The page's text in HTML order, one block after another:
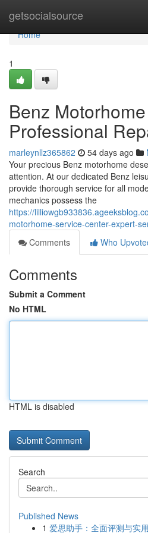
getsocialsource
Home
Home
1
Benz
Professional
marleynllz365862 54 days ago
Your precious Benz motorhome
attention. At our dedicated Benz
provide thorough service for all
mechanics possess the
https://
motorhome-service-center-expert-
Comments
Who
Comments
Submit a Comment
No HTML
HTML is disabled
Search
Published News
1 爱思助手：全面评测与实